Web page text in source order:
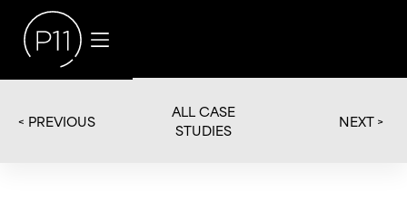
< PREVIOUS
ALL CASE
STUDIES
NEXT >